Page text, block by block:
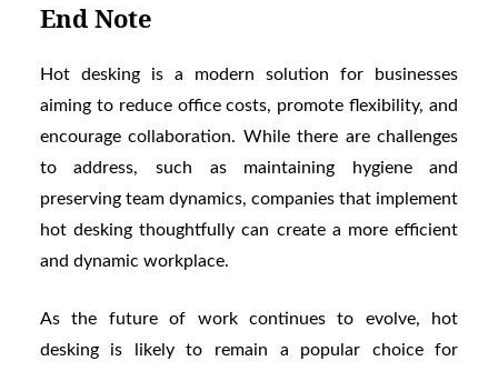
End Note
Hot desking is a modern solution for businesses
aiming to reduce office costs, promote flexibility, and
encourage collaboration. While there are challenges
to address, such as maintaining hygiene and
preserving team dynamics, companies that implement
hot desking thoughtfully can create a more efficient
and dynamic workplace.
As the future of work continues to evolve, hot
desking is likely to remain a popular choice for